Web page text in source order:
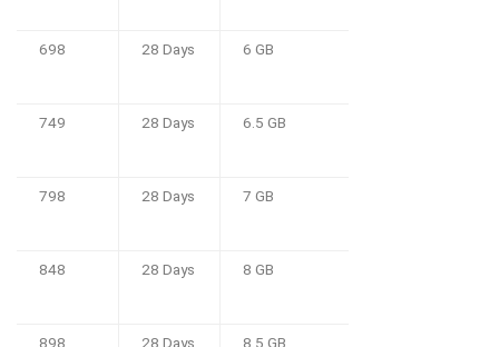
698 28 Days 6 GB
749 28 Days 6.5 GB
798 28 Days 7 GB
848 28 Days 8 GB
898 28 Days 8.5 GB